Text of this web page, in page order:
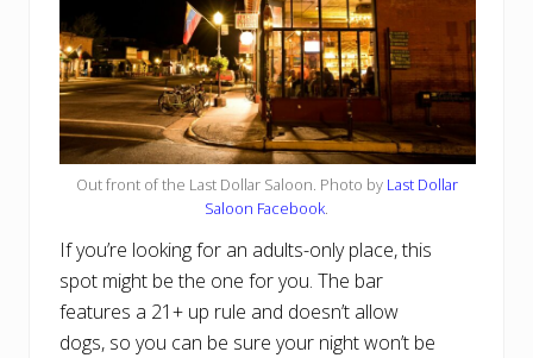
Out front of the Last Dollar Saloon. Photo by Last Dollar
Saloon Facebook.
If you’re looking for an adults-only place, this
spot might be the one for you. The bar
features a 21+ up rule and doesn’t allow
dogs, so you can be sure your night won’t be